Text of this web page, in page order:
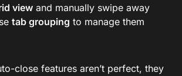
view and manually swipe away
tab grouping to manage them
close features aren’t perfect, they